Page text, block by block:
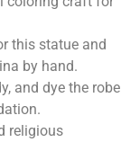
this statue and
by hand.
and dye the robe
religious